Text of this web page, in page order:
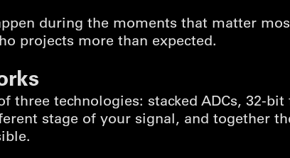
during the moments that matter
projects more than expected.
three technologies: stacked ADCs, 32-
stage of your signal, and together